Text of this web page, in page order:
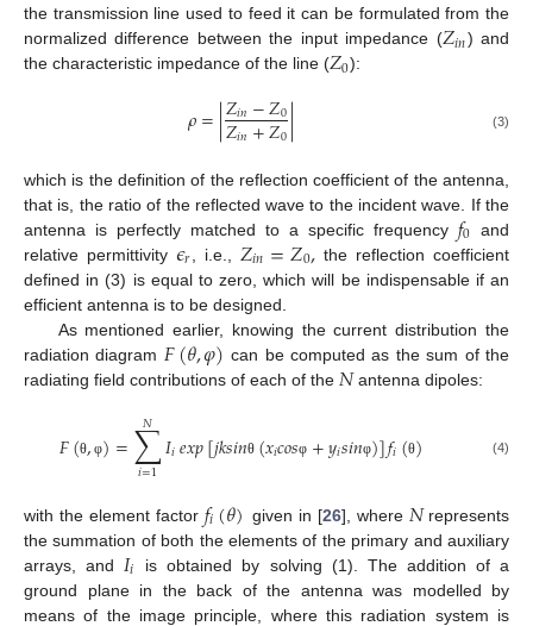
the transmission line used to feed it can be formulated from the
normalized difference between the input impedance (𝑍𝑖𝑛) and
the characteristic impedance of the line (𝑍0):
𝜌=|𝑍𝑖𝑛−𝑍0
𝑍𝑖𝑛+𝑍0| (3)
which is the definition of the reflection coefficient of the antenna,
that is, the ratio of the reflected wave to the incident wave. If the
antenna is perfectly matched to a specific frequency𝑓0 and
relative permittivity 𝜖𝑟 , i.e., 𝑍𝑖𝑛=𝑍0, the reflection coefficient
defined in (3) is equal to zero, which will be indispensable if an
efficient antenna is to be designed.
As mentioned earlier, knowing the current distribution the
radiation diagram 𝐹(𝜃,𝜑) can be computed as the sum of the
radiating field contributions of each of the 𝑁antenna dipoles:
𝐹(θ, φ)=∑
𝑖=1
𝑁 𝐼𝑖𝑒𝑥𝑝[𝑗𝑘𝑠𝑖𝑛θ (𝑥𝑖𝑐𝑜𝑠φ +𝑦𝑖𝑠𝑖𝑛φ)]𝑓𝑖(θ) (4)
with the element factor 𝑓𝑖(𝜃) given in [26], where 𝑁 represents
the summation of both the elements of the primary and auxiliary
arrays, and 𝐼𝑖
is obtained by solving (1). The addition of a
ground plane in the back of the antenna was modelled by
means of the image principle, where this radiation system is